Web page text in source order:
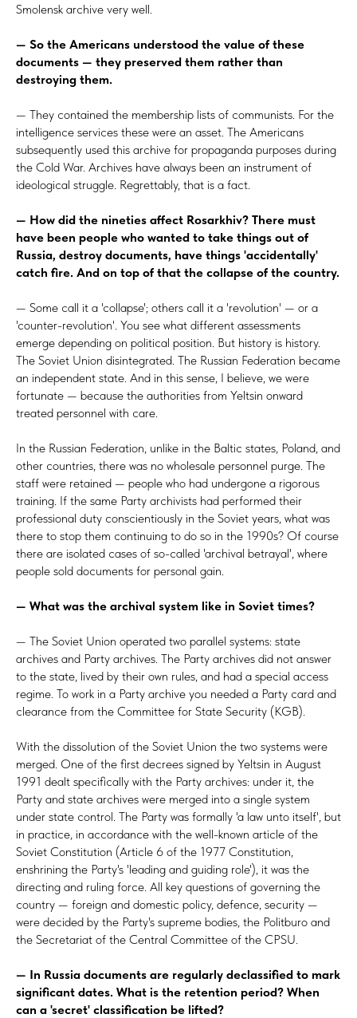
Smolensk archive very well.
— So the Americans understood the value of these
documents — they preserved them rather than
destroying them.
— They contained the membership lists of communists. For the
intelligence services these were an asset. The Americans
subsequently used this archive for propaganda purposes during
the Cold War. Archives have always been an instrument of
ideological struggle. Regrettably, that is a fact.
— How did the nineties affect Rosarkhiv? There must
have been people who wanted to take things out of
Russia, destroy documents, have things 'accidentally'
catch fire. And on top of that the collapse of the country.
— Some call it a 'collapse'; others call it a 'revolution' — or a
'counter-revolution'. You see what different assessments
emerge depending on political position. But history is history.
The Soviet Union disintegrated. The Russian Federation became
an independent state. And in this sense, I believe, we were
fortunate — because the authorities from Yeltsin onward
treated personnel with care.
In the Russian Federation, unlike in the Baltic states, Poland, and
other countries, there was no wholesale personnel purge. The
staff were retained — people who had undergone a rigorous
training. If the same Party archivists had performed their
professional duty conscientiously in the Soviet years, what was
there to stop them continuing to do so in the 1990s? Of course
there are isolated cases of so-called 'archival betrayal', where
people sold documents for personal gain.
— What was the archival system like in Soviet times?
— The Soviet Union operated two parallel systems: state
archives and Party archives. The Party archives did not answer
to the state, lived by their own rules, and had a special access
regime. To work in a Party archive you needed a Party card and
clearance from the Committee for State Security (KGB).
With the dissolution of the Soviet Union the two systems were
merged. One of the first decrees signed by Yeltsin in August
1991 dealt specifically with the Party archives: under it, the
Party and state archives were merged into a single system
under state control. The Party was formally 'a law unto itself', but
in practice, in accordance with the well-known article of the
Soviet Constitution (Article 6 of the 1977 Constitution,
enshrining the Party's 'leading and guiding role'), it was the
directing and ruling force. All key questions of governing the
country — foreign and domestic policy, defence, security —
were decided by the Party's supreme bodies, the Politburo and
the Secretariat of the Central Committee of the CPSU.
— In Russia documents are regularly declassified to mark
significant dates. What is the retention period? When
can a 'secret' classification be lifted?